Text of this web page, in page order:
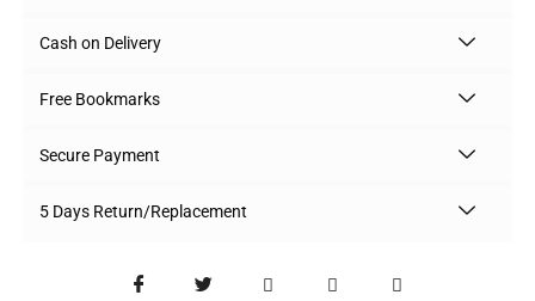
Cash on Delivery
Free Bookmarks
Secure Payment
5 Days Return/Replacement